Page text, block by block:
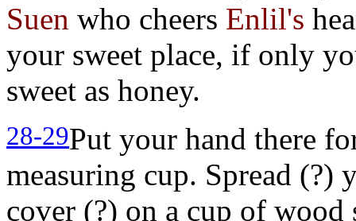
Suen who cheers Enlil's
your sweet place, if only
sweet as honey.
28-29Put your hand there
measuring cup. Spread (?)
cover (?) on a cup of wood